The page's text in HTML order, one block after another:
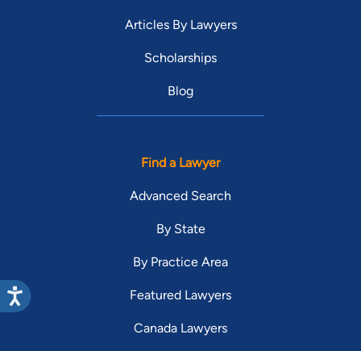
Articles By Lawyers
Scholarships
Blog
Find a Lawyer
Advanced Search
By State
By Practice Area
Featured Lawyers
Canada Lawyers